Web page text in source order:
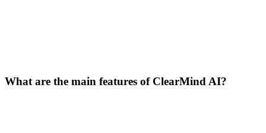
What are the main features of ClearMind AI?